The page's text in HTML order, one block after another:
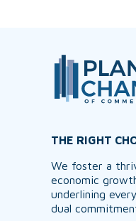
THE RIGHT
We foster a
economic
underlining
dual